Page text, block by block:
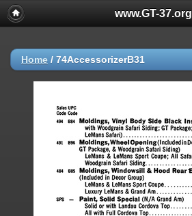
www.GT-37.org
Home / 74AccessorizerB31